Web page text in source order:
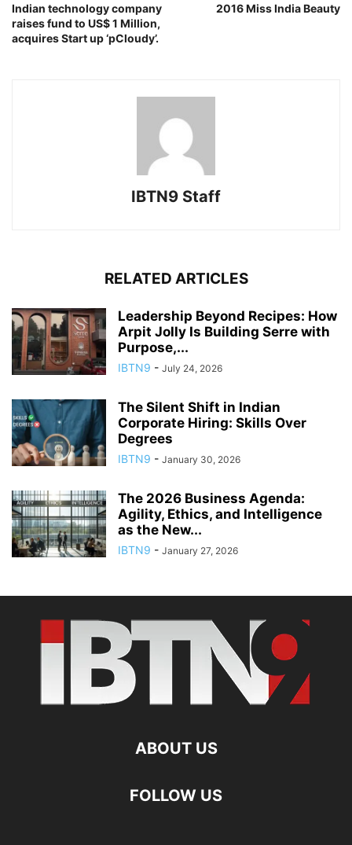
Indian technology company
raises fund to US$ 1 Million,
acquires Start up ‘pCloudy’.
2016 Miss India Beauty
IBTN9 Staff
RELATED ARTICLES
Leadership Beyond Recipes: How
Arpit Jolly Is Building Serre with
Purpose,...
IBTN9 - July 24, 2026
The Silent Shift in Indian
Corporate Hiring: Skills Over
Degrees
IBTN9 - January 30, 2026
The 2026 Business Agenda:
Agility, Ethics, and Intelligence
as the New...
IBTN9 - January 27, 2026
ABOUT US
FOLLOW US